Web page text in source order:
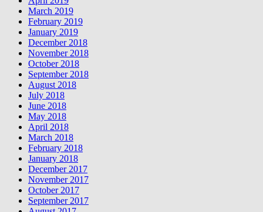
March 2019
February 2019
January 2019
December 2018
November 2018
October 2018
September 2018
August 2018
July 2018
June 2018
May 2018
April 2018
March 2018
February 2018
January 2018
December 2017
November 2017
October 2017
September 2017